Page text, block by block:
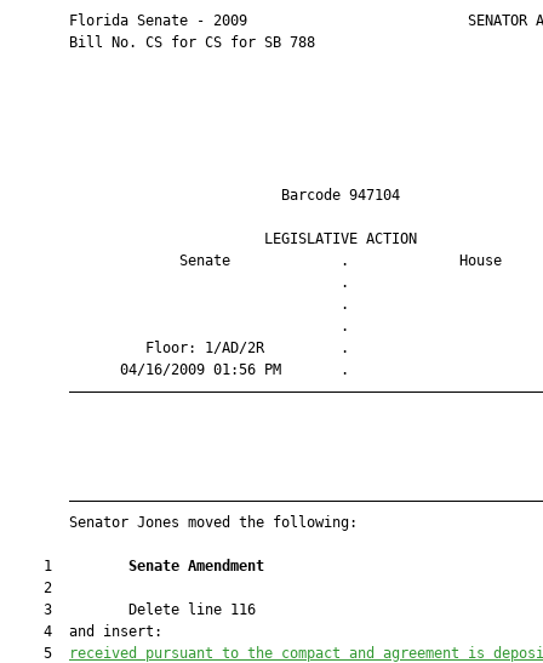
Florida Senate - 2009                          SENATOR
       Bill No. CS for CS for SB 788
Barcode
LEGISLATIVE
Senate             .
Floor: 1/AD/2R
04/16/2009 01:56 PM
       Senator Jones moved the following:
    1
Senate Amendment
    2
    3         Delete line 116
    4  and insert:
    5
received
pursuant to the compact and agreement is